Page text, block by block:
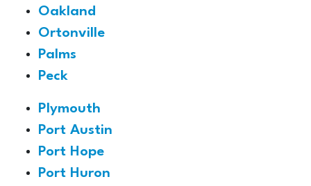
Oakland
Ortonville
Palms
Peck
Plymouth
Port Austin
Port Hope
Port Huron